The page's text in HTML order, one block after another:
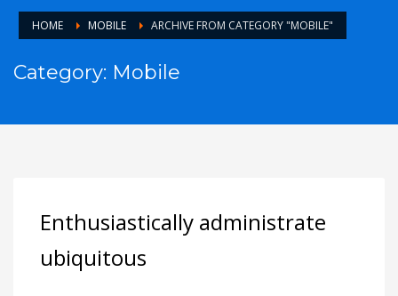
HOME MOBILE ARCHIVE FROM CATEGORY "MOBILE"
Category: Mobile
Enthusiastically administrate
ubiquitous